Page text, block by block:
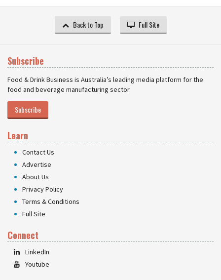
Back to Top Full Site
Subscribe
Food & Drink Business is Australia’s leading media platform for the
food and beverage manufacturing sector.
Subscribe
Learn
Contact Us
Advertise
About Us
Privacy Policy
Terms & Conditions
Full Site
Connect
LinkedIn
Youtube